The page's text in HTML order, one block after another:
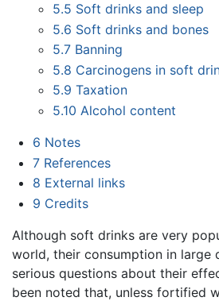
5.5 Soft drinks and sleep
5.6 Soft drinks and bones
5.7 Banning
5.8 Carcinogens in soft
5.9 Taxation
5.10 Alcohol content
6 Notes
7 References
8 External links
9 Credits
Although soft drinks are very
world, their consumption in large
serious questions about their
been noted that, unless fortified